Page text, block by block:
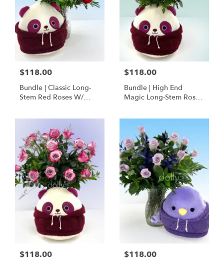
$118.00
Bundle | Classic Long-
Stem Red Roses W/
Squishmallow
$118.00
Bundle | High End
Magic Long-Stem Roses
$118.00 $118.00